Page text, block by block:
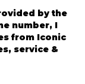
by the
number, I
from Iconic
service &